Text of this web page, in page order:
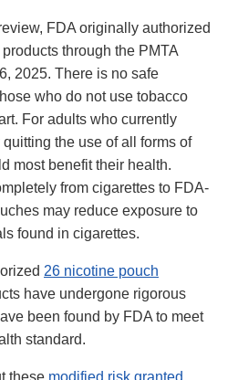
FDA originally authorized
through the PMTA
2025. There is no safe
who do not use tobacco
For adults who currently
the use of all forms of
most benefit their health.
from cigarettes to FDA-
may reduce exposure to
found in cigarettes.
26 nicotine pouch
have undergone rigorous
been found by FDA to meet
standard.